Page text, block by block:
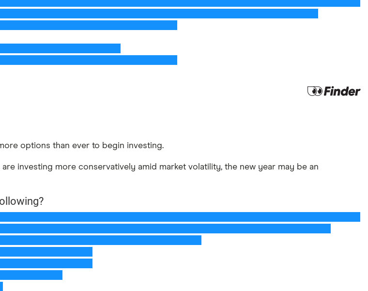
options than ever to begin investing.
investing more conservatively amid market volatility, the new year may be an